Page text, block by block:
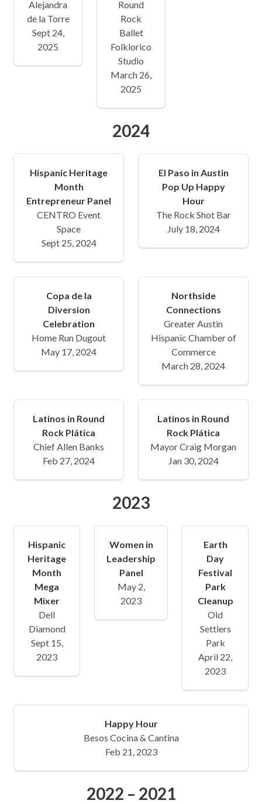
Alejandra
de la Torre
Sept 24,
2025
Round
Rock
Ballet
Folklorico
Studio
March 26,
2025
2024
Hispanic Heritage
Month
Entrepreneur Panel
CENTRO Event
Space
Sept 25, 2024
El Paso in Austin
Pop Up Happy
Hour
The Rock Shot Bar
July 18, 2024
Copa de la
Diversion
Celebration
Home Run Dugout
May 17, 2024
Northside
Connections
Greater Austin
Hispanic Chamber of
Commerce
March 28, 2024
Latinos in Round
Rock Plática
Chief Allen Banks
Feb 27, 2024
Latinos in Round
Rock Plática
Mayor Craig Morgan
Jan 30, 2024
2023
Hispanic
Heritage
Month
Mega
Mixer
Dell
Diamond
Sept 15,
2023
Women in
Leadership
Panel
May 2,
2023
Earth
Day
Festival
Park
Cleanup
Old
Settlers
Park
April 22,
2023
Happy Hour
Besos Cocina & Cantina
Feb 21, 2023
2022 – 2021